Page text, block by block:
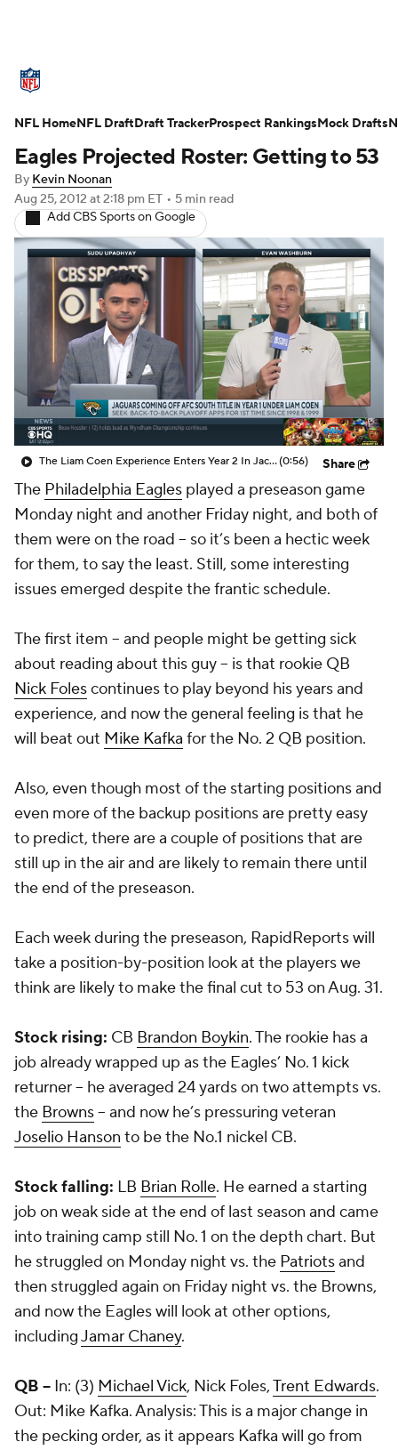
Standings Odds Props Teams
Stats Power Rankings Video
NFL Draft Super Bowl
Injuries Transactions NFL Betting
Fantasy Paramount + NFL Shop
Eagles Projected Roster: Getting to 53
By Kevin Noonan
Aug 25, 2012 at 2:18 pm ET • 5 min read
Add CBS Sports on Google
The Liam Coen Experience Enters Year 2 In Jacksonville(0:56) Share
The Philadelphia Eagles played a preseason game
Monday night and another Friday night, and both of
them were on the road -- so it’s been a hectic week
for them, to say the least. Still, some interesting
issues emerged despite the frantic schedule.
The first item -- and people might be getting sick
about reading about this guy -- is that rookie QB
Nick Folescontinues to play beyond his years and
experience, and now the general feeling is that he
will beat out Mike Kafka for the No. 2 QB position.
Also, even though most of the starting positions and
even more of the backup positions are pretty easy
to predict, there are a couple of positions that are
still up in the air and are likely to remain there until
the end of the preseason.
Each week during the preseason, RapidReports will
take a position-by-position look at the players we
think are likely to make the final cut to 53 on Aug. 31.
Stock rising: CB Brandon Boykin. The rookie has a
job already wrapped up as the Eagles’ No. 1 kick
returner -- he averaged 24 yards on two attempts vs.
the Browns-- and now he’s pressuring veteran
Joselio Hanson to be the No.1 nickel CB.
Stock falling: LB Brian Rolle. He earned a starting
job on weak side at the end of last season and came
into training camp still No. 1 on the depth chart. But
he struggled on Monday night vs. the Patriotsand
then struggled again on Friday night vs. the Browns,
and now the Eagles will look at other options,
includingJamar Chaney.
QB -- In: (3) Michael Vick, Nick Foles,Trent Edwards.
Out: Mike Kafka. Analysis: This is a major change in
the pecking order, as it appears Kafka will go from
NFL HomeNFL DraftDraft TrackerProspect RankingsMock Drafts